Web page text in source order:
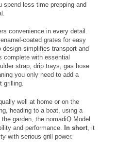
less time prepping and
convenience in every detail.
coated grates for easy
design simplifies transport and
complete with essential
strap, drip trays, gas hose
you only need to add a
grilling.
well at home or on the
heading to a boat, using a
garden, the nomadiQ Model
and performance.
In short , it
with serious grill power.